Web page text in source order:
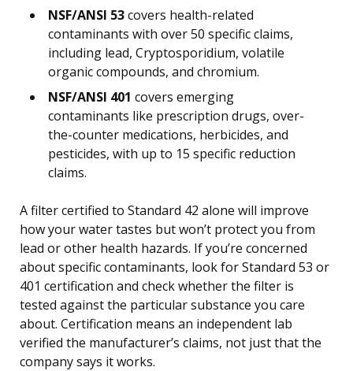
NSF/ANSI 53covers health-related
contaminants with over 50 specific claims,
including lead, Cryptosporidium, volatile
organic compounds, and chromium.
NSF/ANSI 401 covers emerging
contaminants like prescription drugs, over-
the-counter medications, herbicides, and
pesticides, with up to 15 specific reduction
claims.
A filter certified to Standard 42 alone will improve
how your water tastes but won’t protect you from
lead or other health hazards. If you’re concerned
about specific contaminants, look for Standard 53 or
401 certification and check whether the filter is
tested against the particular substance you care
about. Certification means an independent lab
verified the manufacturer’s claims, not just that the
company says it works.